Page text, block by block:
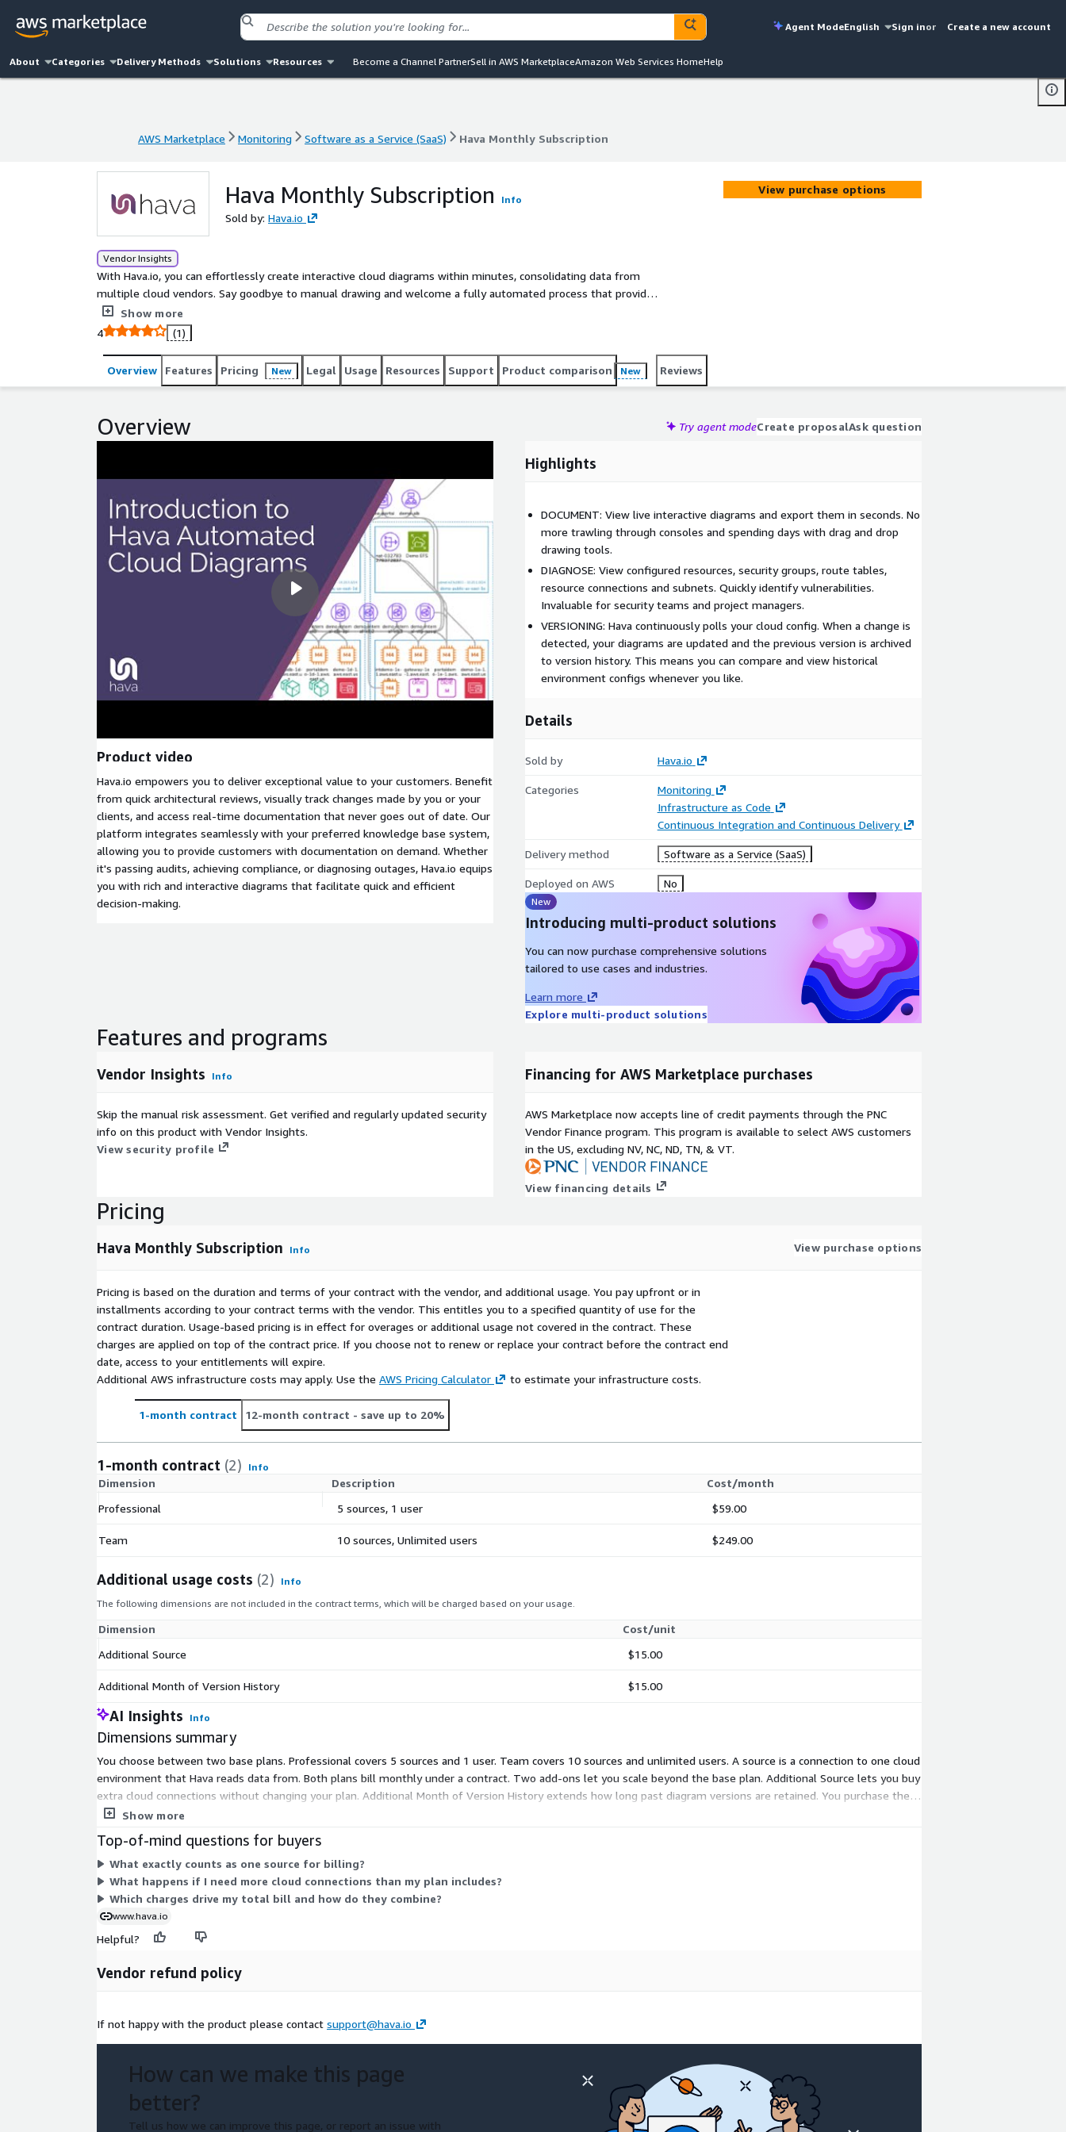
Agent ModeEnglish Sign inor Create a new account
About Categories Delivery Methods Solutions Resources Become a Channel PartnerSell in AWS MarketplaceAmazon Web Services HomeHelp
AWS Marketplace Monitoring Software as a Service (SaaS) Hava Monthly Subscription
Hava Monthly Subscription Info
Sold by: Hava.io
Vendor Insights
With Hava.io, you can effortlessly create interactive cloud diagrams within minutes, consolidating data from
multiple cloud vendors. Say goodbye to manual drawing and welcome a fully automated process that provides
you with comprehensive insights into your cloud infrastructure.
Show more
4
(1)
View purchase options
Overview Features Pricing New Legal Usage Resources Support Product comparison New Reviews
Overview Try agent modeCreate proposalAsk question
Product video
Hava.io empowers you to deliver exceptional value to your customers. Benefit
from quick architectural reviews, visually track changes made by you or your
clients, and access real-time documentation that never goes out of date. Our
platform integrates seamlessly with your preferred knowledge base system,
allowing you to provide customers with documentation on demand. Whether
it's passing audits, achieving compliance, or diagnosing outages, Hava.io equips
you with rich and interactive diagrams that facilitate quick and efficient
decision-making.
Highlights
DOCUMENT: View live interactive diagrams and export them in seconds. No
more trawling through consoles and spending days with drag and drop
drawing tools.
DIAGNOSE: View configured resources, security groups, route tables,
resource connections and subnets. Quickly identify vulnerabilities.
Invaluable for security teams and project managers.
VERSIONING: Hava continuously polls your cloud config. When a change is
detected, your diagrams are updated and the previous version is archived
to version history. This means you can compare and view historical
environment configs whenever you like.
Details
Sold by Hava.io
Categories
Monitoring
Infrastructure as Code
Continuous Integration and Continuous Delivery
Delivery method Software as a Service (SaaS)
Deployed on AWS No
New
Introducing multi-product solutions
You can now purchase comprehensive solutions
tailored to use cases and industries.
Learn more
Explore multi-product solutions
Features and programs
Vendor Insights Info
Skip the manual risk assessment. Get verified and regularly updated security
info on this product with Vendor Insights.
View security profile
Financing for AWS Marketplace purchases
AWS Marketplace now accepts line of credit payments through the PNC
Vendor Finance program. This program is available to select AWS customers
in the US, excluding NV, NC, ND, TN, & VT.
View financing details
Pricing
Hava Monthly Subscription Info View purchase options
Pricing is based on the duration and terms of your contract with the vendor, and additional usage. You pay upfront or in
installments according to your contract terms with the vendor. This entitles you to a specified quantity of use for the
contract duration. Usage-based pricing is in effect for overages or additional usage not covered in the contract. These
charges are applied on top of the contract price. If you choose not to renew or replace your contract before the contract end
date, access to your entitlements will expire.
Additional AWS infrastructure costs may apply. Use the AWS Pricing Calculator to estimate your infrastructure costs.
1-month contract 12-month contract - save up to 20%
1-month contract (2) Info
Dimension Description
Cost/month
Professional
5 sources, 1 user $59.00
Team 10 sources, Unlimited users $249.00
Additional usage costs (2)
Info
The following dimensions are not included in the contract terms, which will be charged based on your usage.
Dimension
Cost/unit
Additional Source
$15.00
Additional Month of Version History $15.00
AI Insights Info
Dimensions summary
You choose between two base plans. Professional covers 5 sources and 1 user. Team covers 10 sources and unlimited users. A source is a connection to one cloud
environment that Hava reads data from. Both plans bill monthly under a contract. Two add-ons let you scale beyond the base plan. Additional Source lets you buy
extra cloud connections without changing your plan. Additional Month of Version History extends how long past diagram versions are retained. You purchase these
add-ons per unit as your needs grow.
Show more
Top-of-mind questions for buyers
What exactly counts as one source for billing?
What happens if I need more cloud connections than my plan includes?
Which charges drive my total bill and how do they combine?
www.hava.io
Helpful?
Vendor refund policy
If not happy with the product please contact support@hava.io
How can we make this page
better?
Tell us how we can improve this page, or report an issue with